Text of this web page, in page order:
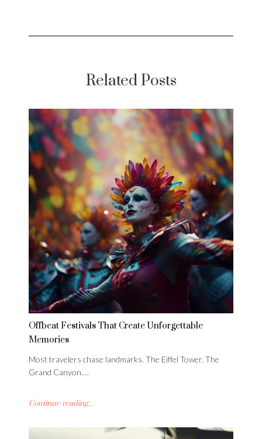
Related Posts
Offbeat Festivals That Create Unforgettable
Memories
Most travelers chase landmarks. The Eiffel Tower. The
Grand Canyon.…
Continue reading...